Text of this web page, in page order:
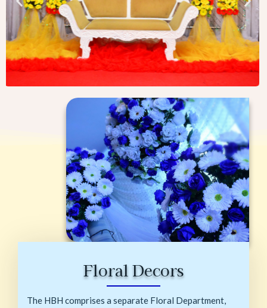
Floral Decors
The HBH comprises a separate Floral Department,